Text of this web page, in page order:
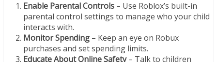
Enable Parental Controls – Use Roblox’s built-in
parental control settings to manage who your child
interacts with.
Monitor Spending – Keep an eye on Robux
purchases and set spending limits.
Educate About Online Safety– Talk to children